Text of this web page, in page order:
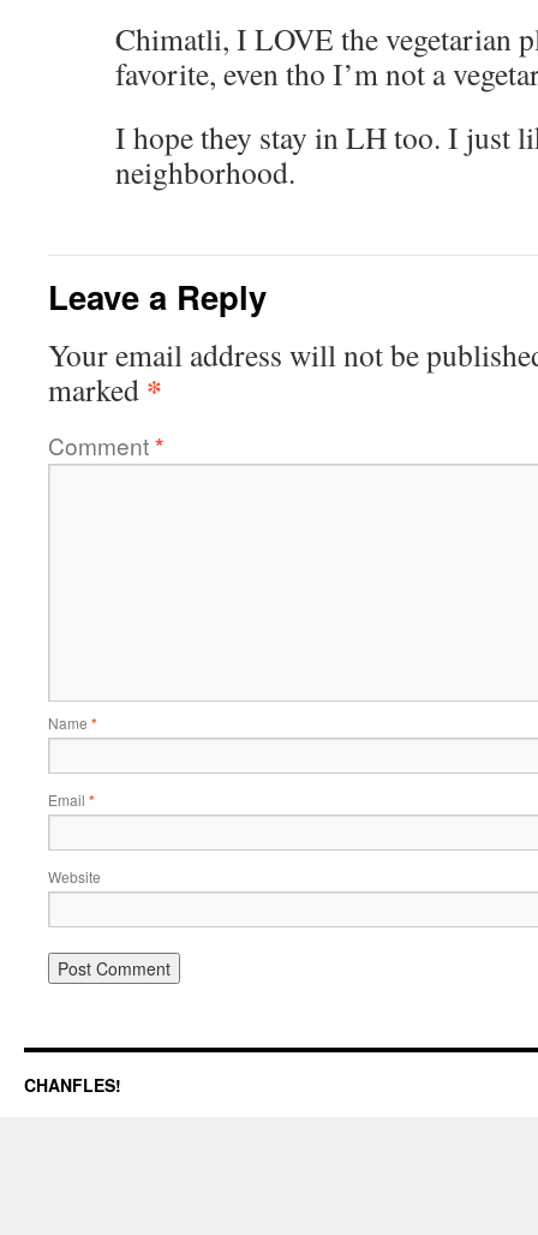
Chimatli, I LOVE the vegetarian
favorite, even tho I’m not a
I hope they stay in LH too. I just
neighborhood.
Leave a Reply
Your email address will not be
marked *
Comment*
Name *
Email *
Website
CHANFLES!